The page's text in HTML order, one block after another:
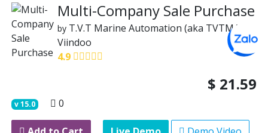
Multi-Company Sale Purchase
by T.V.T Marine Automation (aka TVTMA)
Viindoo
4.9
$ 21.59
v15.0 0